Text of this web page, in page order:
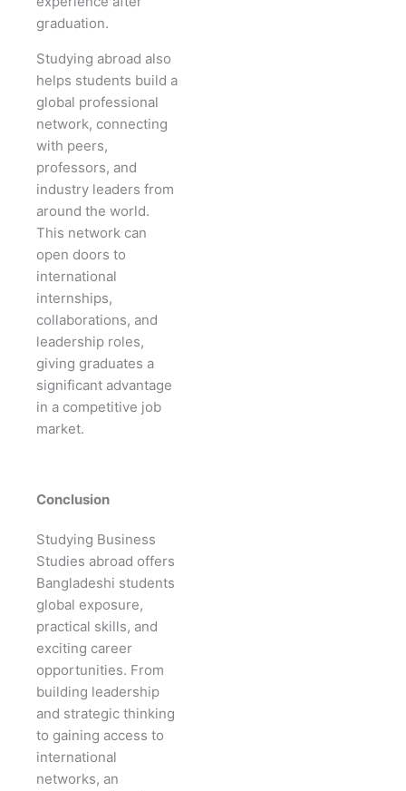
graduation.
Studying abroad also
helps students build a
global professional
network, connecting
with peers,
professors, and
industry leaders from
around the world.
This network can
open doors to
international
internships,
collaborations, and
leadership roles,
giving graduates a
significant advantage
in a competitive job
market.
Conclusion
Studying Business
Studies abroad offers
Bangladeshi students
global exposure,
practical skills, and
exciting career
opportunities. From
building leadership
and strategic thinking
to gaining access to
international
networks, an